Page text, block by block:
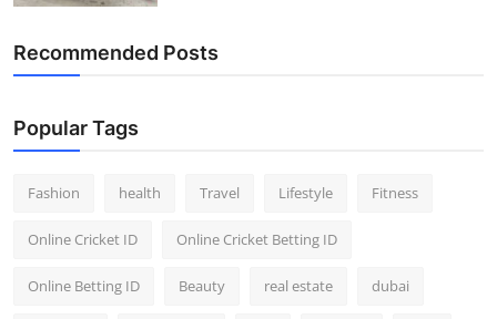
Recommended Posts
Popular Tags
Fashion health Travel Lifestyle Fitness
Online Cricket ID Online Cricket Betting ID
Online Betting ID Beauty real estate dubai